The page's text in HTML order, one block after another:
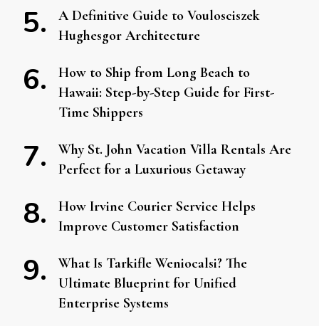
A Definitive Guide to Voulosciszek
Hughesgor Architecture
How to Ship from Long Beach to
Hawaii: Step-by-Step Guide for First-
Time Shippers
Why St. John Vacation Villa Rentals Are
Perfect for a Luxurious Getaway
How Irvine Courier Service Helps
Improve Customer Satisfaction
What Is Tarkifle Weniocalsi? The
Ultimate Blueprint for Unified
Enterprise Systems